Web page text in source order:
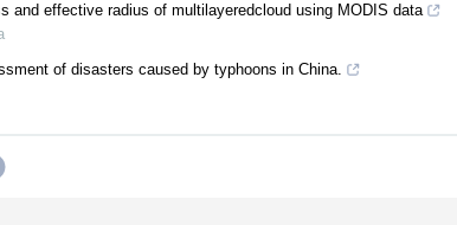
and effective radius of multilayeredcloud using MODIS data
of disasters caused by typhoons in China.